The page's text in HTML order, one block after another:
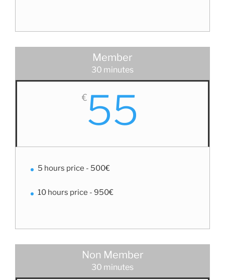
Member
30 minutes
€55
5 hours price - 500€
10 hours price - 950€
Non Member
30 minutes